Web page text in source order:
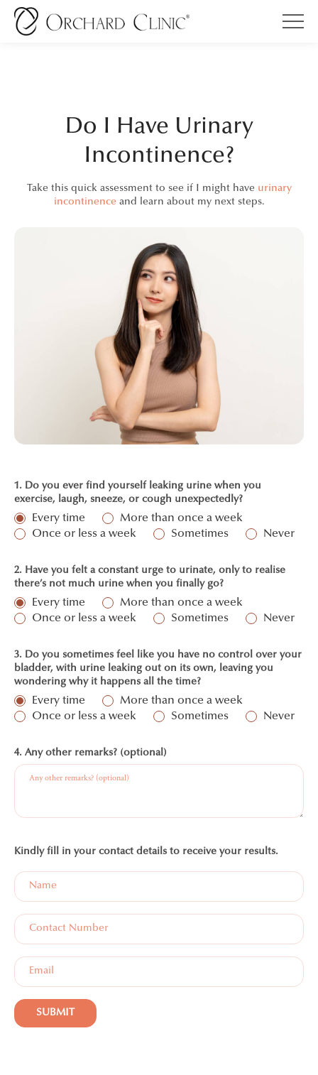
Do I Have Urinary
Incontinence?
Take this quick assessment to see if I might have urinary
incontinence and learn about my next steps.
1. Do you ever find yourself leaking urine when you
exercise, laugh, sneeze, or cough unexpectedly?
Every time
More than once a week
Once or less a week
Sometimes Never
2. Have you felt a constant urge to urinate, only to realise
there’s not much urine when you finally go?
Every time
More than once a week
Once or less a week
Sometimes Never
3. Do you sometimes feel like you have no control over your
bladder, with urine leaking out on its own, leaving you
wondering why it happens all the time?
Every time
More than once a week
Once or less a week
Sometimes Never
4. Any other remarks? (optional)
Kindly fill in your contact details to receive your results.